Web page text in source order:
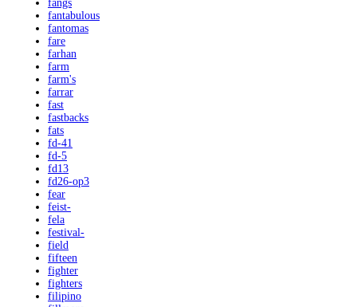
fangs
fantabulous
fantomas
fare
farhan
farm
farm's
farrar
fast
fastbacks
fats
fd-41
fd-5
fd13
fd26-op3
fear
feist-
fela
festival-
field
fifteen
fighter
fighters
filipino